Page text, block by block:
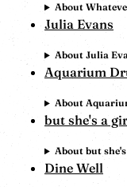
About
Julia Evans
About Julia
Aquarium
About
but she's a
About but
Dine Well